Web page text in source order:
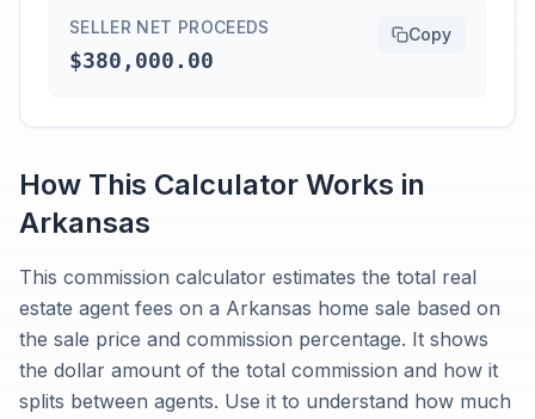
SELLER NET PROCEEDS
$380,000.00
Copy
How This Calculator Works in
Arkansas
This commission calculator estimates the total real
estate agent fees on a Arkansas home sale based on
the sale price and commission percentage. It shows
the dollar amount of the total commission and how it
splits between agents. Use it to understand how much